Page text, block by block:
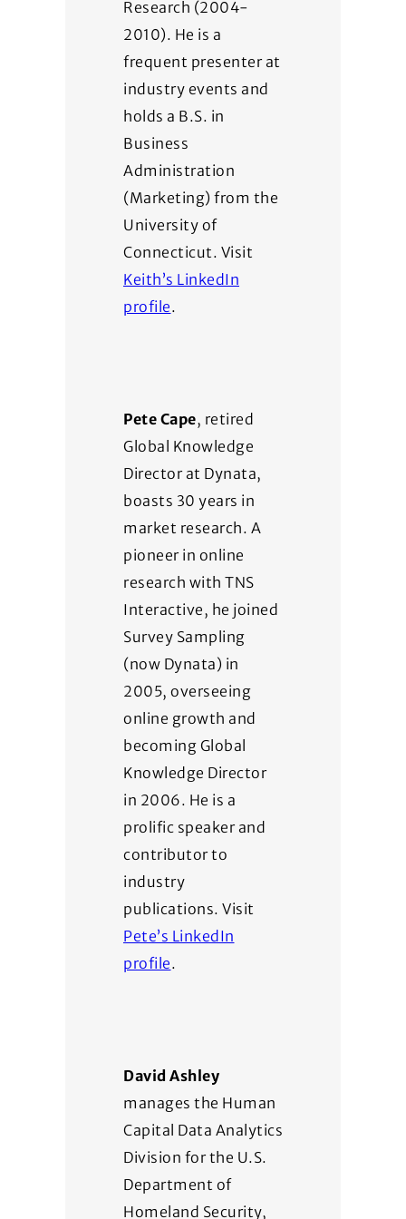
Research (2004-
2010). He is a
frequent presenter at
industry events and
holds a B.S. in
Business
Administration
(Marketing) from the
University of
Connecticut. Visit
Keith’s LinkedIn
profile.
Pete Cape, retired
Global Knowledge
Director at Dynata,
boasts 30 years in
market research. A
pioneer in online
research with TNS
Interactive, he joined
Survey Sampling
(now Dynata) in
2005, overseeing
online growth and
becoming Global
Knowledge Director
in 2006. He is a
prolific speaker and
contributor to
industry
publications. Visit
Pete’s LinkedIn
profile.
David Ashley
manages the Human
Capital Data Analytics
Division for the U.S.
Department of
Homeland Security,